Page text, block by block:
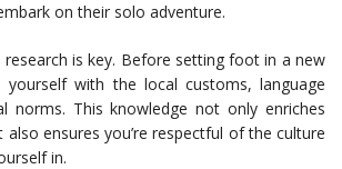
on their solo adventure.
is key. Before setting foot in a new
yourself with the local customs, language
norms. This knowledge not only enriches
also ensures you’re respectful of the culture
in.